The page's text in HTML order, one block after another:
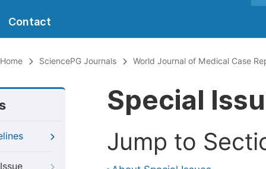
Contact
Home SciencePG Journals World Journal of Medical Case
Special
Jump to